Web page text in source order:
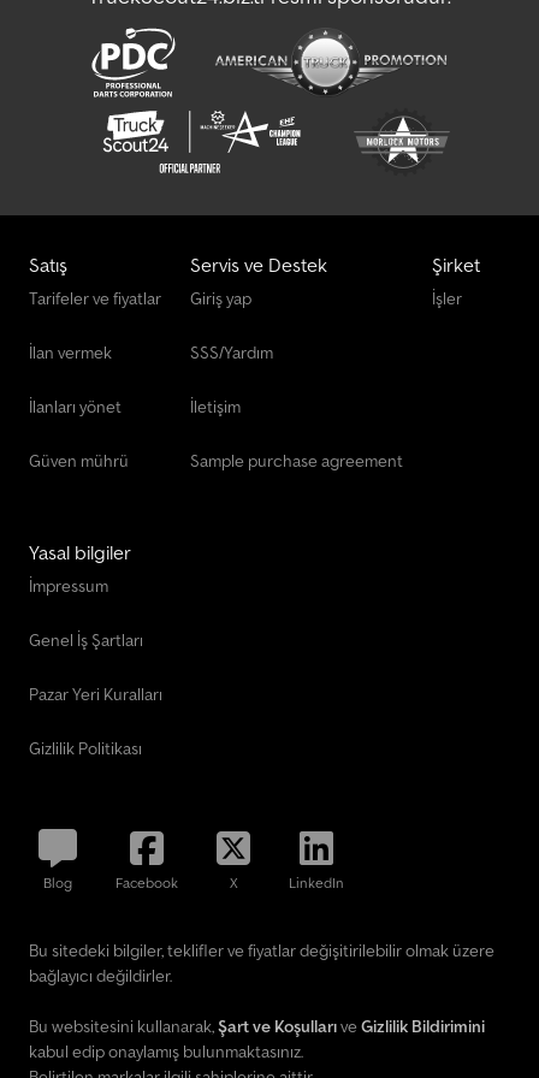
Satış
Tarifeler ve fiyatlar
İlan vermek
İlanları yönet
Güven mührü
Servis ve Destek
Giriş yap
SSS/Yardım
İletişim
Sample purchase agreement
Şirket
İşler
Yasal bilgiler
İmpressum
Genel İş Şartları
Pazar Yeri Kuralları
Gizlilik Politikası
Blog Facebook X LinkedIn
Bu sitedeki bilgiler, teklifler ve fiyatlar değişitirilebilir olmak üzere
bağlayıcı değildirler.
Bu websitesini kullanarak,Şart ve Koşullarıve Gizlilik Bildirimini
kabul edip onaylamış bulunmaktasınız.